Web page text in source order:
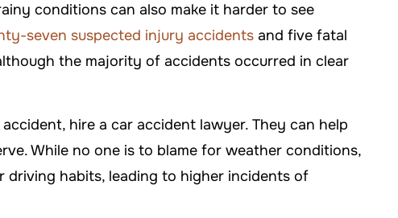
conditions can also make it harder to see
seven suspected injury accidents and five fatal
the majority of accidents occurred in clear
hire a car accident lawyer. They can help
While no one is to blame for weather conditions,
driving habits, leading to higher incidents of